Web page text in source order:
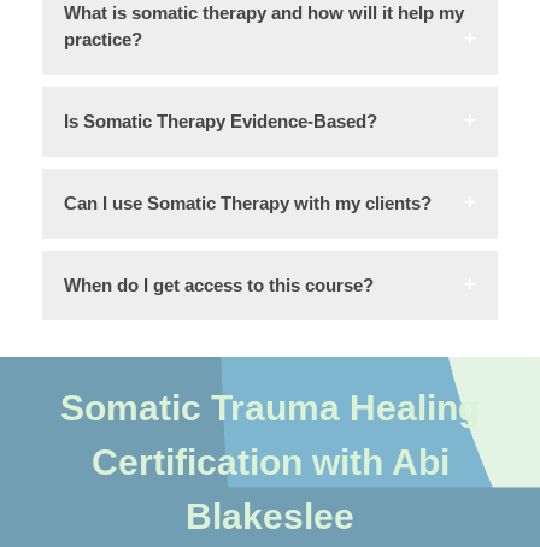
What is somatic therapy and how will it help my
practice?
Is Somatic Therapy Evidence-Based?
Can I use Somatic Therapy with my clients?
When do I get access to this course?
Somatic Trauma Healing
Certification with Abi
Blakeslee